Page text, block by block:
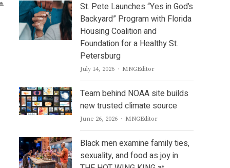
St. Pete Launches “Yes in God’s
Backyard” Program with Florida
Housing Coalition and
Foundation for a Healthy St.
Petersburg
July 14, 2026 Author
MNGEditor
Team behind NOAA site builds
new trusted climate source
June 26, 2026 Author
MNGEditor
Black men examine family ties,
sexuality, and food as joy in